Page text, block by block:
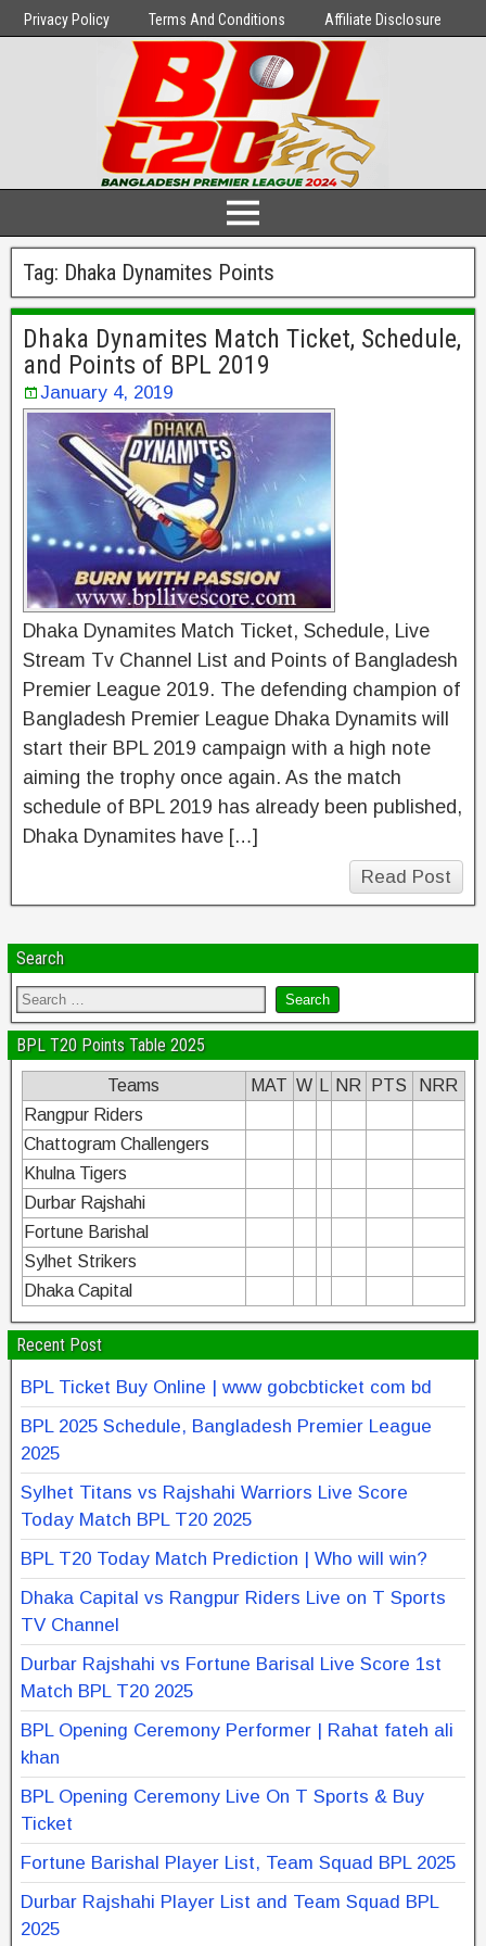
Privacy Policy Terms And Conditions Affiliate Disclosure
Tag: Dhaka Dynamites Points
Dhaka Dynamites Match Ticket, Schedule,
and Points of BPL 2019
January 4, 2019
Dhaka Dynamites Match Ticket, Schedule, Live
Stream Tv Channel List and Points of Bangladesh
Premier League 2019. The defending champion of
Bangladesh Premier League Dhaka Dynamits will
start their BPL 2019 campaign with a high note
aiming the trophy once again. As the match
schedule of BPL 2019 has already been published,
Dhaka Dynamites have […]
Read Post
Search
BPL T20 Points Table 2025
Teams MAT W NR PTS
NRR
Rangpur Riders
Chattogram Challengers
Khulna Tigers
Durbar Rajshahi
Fortune Barishal
Sylhet Strikers
Dhaka Capital
Recent Post
BPL Ticket Buy Online | www gobcbticket com bd
BPL 2025 Schedule, Bangladesh Premier League
2025
Sylhet Titans vs Rajshahi Warriors Live Score
Today Match BPL T20 2025
BPL T20 Today Match Prediction | Who will win?
Dhaka Capital vs Rangpur Riders Live on T Sports
TV Channel
Durbar Rajshahi vs Fortune Barisal Live Score 1st
Match BPL T20 2025
BPL Opening Ceremony Performer | Rahat fateh ali
khan
BPL Opening Ceremony Live On T Sports & Buy
Ticket
Fortune Barishal Player List, Team Squad BPL 2025
Durbar Rajshahi Player List and Team Squad BPL
2025